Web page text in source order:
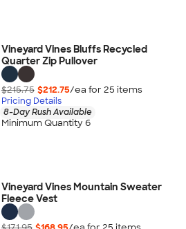
Vineyard Vines Bluffs Recycled
Quarter Zip Pullover
$215.75 $212.75/ea for 25 items
Pricing Details
8-Day Rush Available
Minimum Quantity 6
Vineyard Vines Mountain Sweater
Fleece Vest